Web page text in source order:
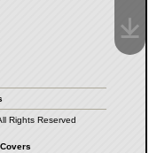
Rights Reserved
Covers